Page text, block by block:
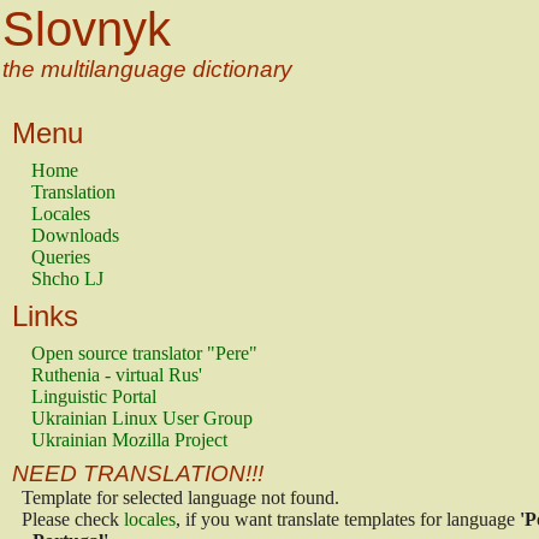
Slovnyk
the multilanguage dictionary
Menu
Home
Translation
Locales
Downloads
Queries
Shcho LJ
Links
Open source translator "Pere"
Ruthenia - virtual Rus'
Linguistic Portal
Ukrainian Linux User Group
Ukrainian Mozilla Project
NEED TRANSLATION!!!
Template for selected language not found.
Please check locales, if you want translate templates for language